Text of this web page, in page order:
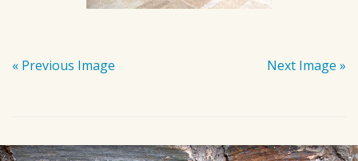
« Previous Image Next Image »